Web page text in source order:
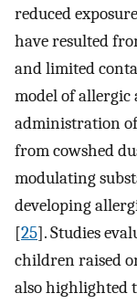
reduced
have resulted
and limited
model of allergic
administration
from cowshed
modulating
developing
[25]. Studies
children raised
also highlighted